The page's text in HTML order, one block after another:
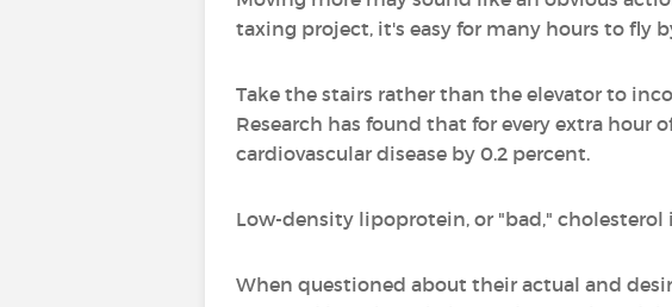
taxing project, it's easy for many hours to fly
Take the stairs rather than the elevator to
Research has found that for every extra hour
cardiovascular disease by 0.2 percent.
Low-density lipoprotein, or "bad,"
When questioned about their actual and